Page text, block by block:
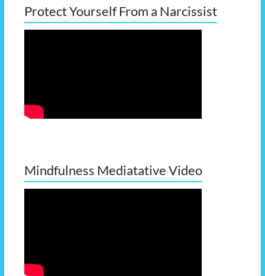
Protect Yourself From a Narcissist
Mindfulness Mediatative Video